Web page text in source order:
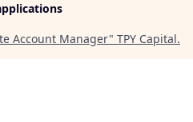
Account Manager" TPY Capital.